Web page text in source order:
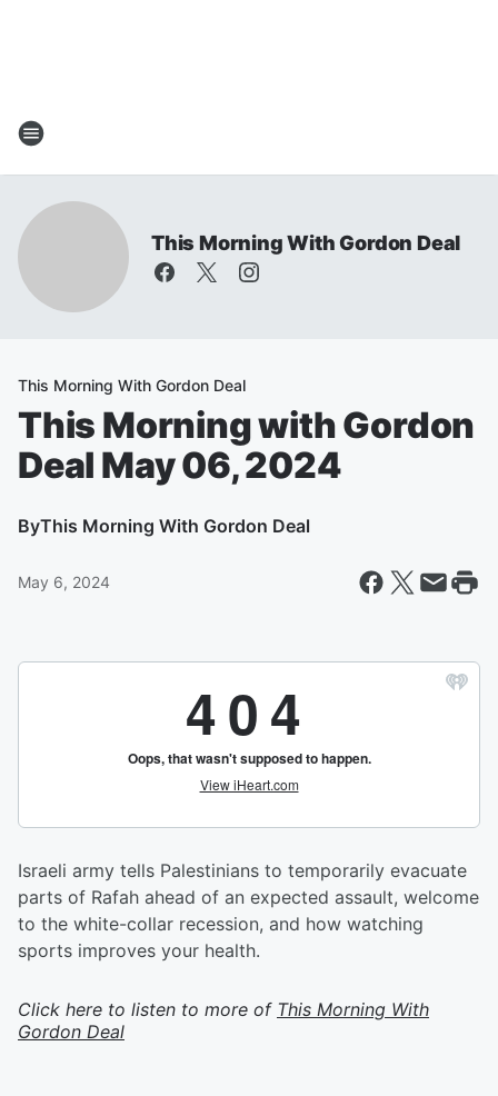
This Morning With Gordon Deal
This Morning With Gordon Deal
This Morning with Gordon
Deal May 06, 2024
ByThis Morning With Gordon Deal
May 6, 2024
Israeli army tells Palestinians to temporarily evacuate
parts of Rafah ahead of an expected assault, welcome
to the white-collar recession, and how watching
sports improves your health.
Click here to listen to more of This Morning With
Gordon Deal